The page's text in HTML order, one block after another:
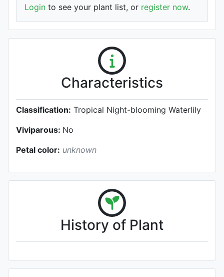
Login to see your plant list, or register now.
Characteristics
Classification: Tropical Night-blooming Waterlily
Viviparous: No
Petal color: unknown
History of Plant